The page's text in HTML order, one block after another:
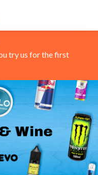
try us for the first